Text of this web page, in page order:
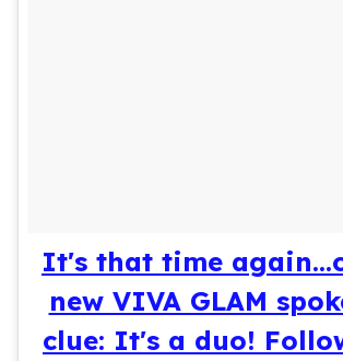
It's that time
new VIVA GLAM
clue: It's a duo!